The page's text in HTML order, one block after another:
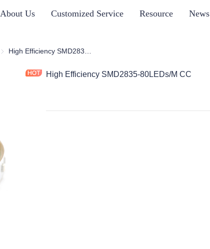
About Us Customized Service Resource News
High Efficiency Series
High Efficiency SMD2835-80LEDs/M CC